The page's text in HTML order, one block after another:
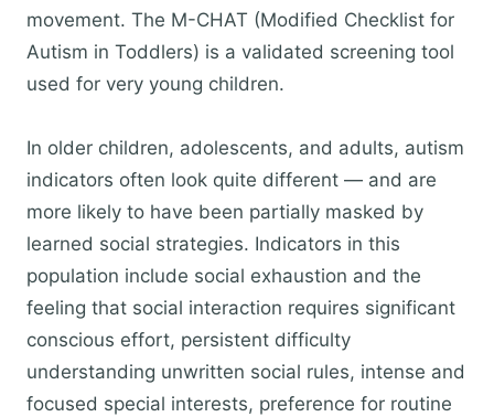
movement. The M-CHAT (Modified Checklist for
Autism in Toddlers) is a validated screening tool
used for very young children.
In older children, adolescents, and adults, autism
indicators often look quite different — and are
more likely to have been partially masked by
learned social strategies. Indicators in this
population include social exhaustion and the
feeling that social interaction requires significant
conscious effort, persistent difficulty
understanding unwritten social rules, intense and
focused special interests, preference for routine